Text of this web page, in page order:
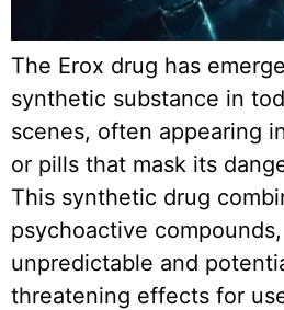
The Erox drug has
synthetic substance in
scenes, often appearing
or pills that mask its
This synthetic drug
psychoactive
unpredictable and
threatening effects for